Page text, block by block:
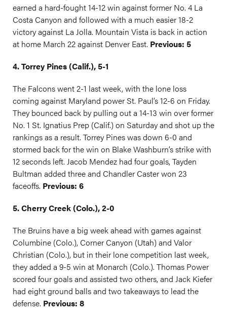
earned a hard-fought 14-12 win against former No. 4 La
Costa Canyon and followed with a much easier 18-2
victory against La Jolla. Mountain Vista is back in action
at home March 22 against Denver East. Previous: 5
4. Torrey Pines (Calif.), 5-1
The Falcons went 2-1 last week, with the lone loss
coming against Maryland power St. Paul’s 12-6 on Friday.
They bounced back by pulling out a 14-13 win over former
No. 1 St. Ignatius Prep (Calif.) on Saturday and shot up the
rankings as a result. Torrey Pines was down 6-0 and
stormed back for the win on Blake Washburn’s strike with
12 seconds left. Jacob Mendez had four goals, Tayden
Bultman added three and Chandler Caster won 23
faceoffs. Previous: 6
5. Cherry Creek (Colo.), 2-0
The Bruins have a big week ahead with games against
Columbine (Colo.), Corner Canyon (Utah) and Valor
Christian (Colo.), but in their lone competition last week,
they added a 9-5 win at Monarch (Colo.). Thomas Power
scored four goals and assisted two others, and Jack Kiefer
had eight ground balls and two takeaways to lead the
defense. Previous: 8